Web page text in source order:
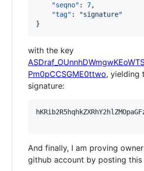
"seqno" : 7,
"tag" : "signature"
}
with the key
Pm0pCCSGME0ttwo, yielding
signature:
And finally, I am proving
github account by posting this